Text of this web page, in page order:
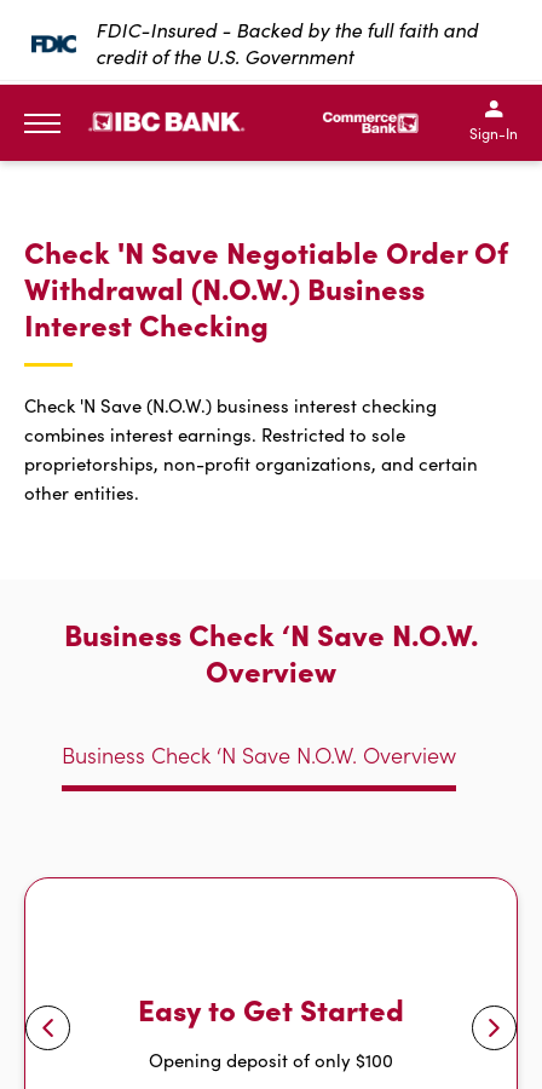
SKIP TO MAIN CONTENT
FDIC-Insured - Backed by the full faith and
credit of the U.S. Government
IBC Bank,1200 San
IBC Bank,1200 San
IBC
IBC
Sign-In
Check 'N Save Negotiable Order Of
Withdrawal (N.O.W.) Business
Interest Checking
Check 'N Save (N.O.W.) business interest checking
combines interest earnings. Restricted to sole
proprietorships, non-profit organizations, and certain
other entities.
Business Check ‘N Save N.O.W.
Overview
Business Check ‘N Save N.O.W. Overview
Easy to Get Started
Opening deposit of only $100